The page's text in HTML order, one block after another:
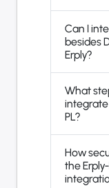
Can I
besides
Erply?
What
integrate
PL?
How
the